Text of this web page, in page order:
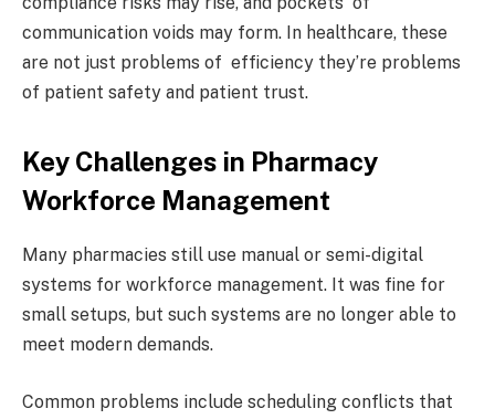
communication voids may form. In healthcare, these
are not just problems of efficiency they’re problems
of patient safety and patient trust.
Key Challenges in Pharmacy
Workforce Management
Many pharmacies still use manual or semi-digital
systems for workforce management. It was fine for
small setups, but such systems are no longer able to
meet modern demands.
Common problems include scheduling conflicts that